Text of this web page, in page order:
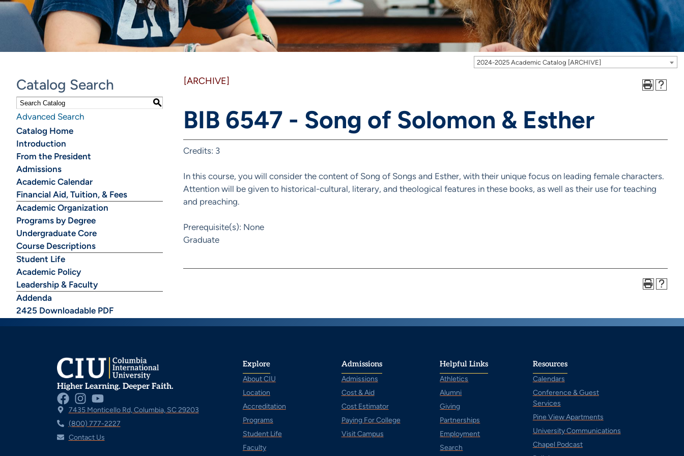
2024-2025 Academic Catalog [ARCHIVE]
Catalog Search
S
Advanced Search
Catalog Home
Introduction
From the President
Admissions
Academic Calendar
Financial Aid, Tuition, & Fees
Academic Organization
Programs by Degree
Undergraduate Core
Course Descriptions
Student Life
Academic Policy
Leadership & Faculty
Addenda
2425 Downloadable PDF
[ARCHIVE]
BIB 6547 - Song of Solomon & Esther
Credits: 3
In this course, you will consider the content of Song of Songs and Esther, with their unique focus on leading female characters.
Attention will be given to historical-cultural, literary, and theological features in these books, as well as their use for teaching
and preaching.
Prerequisite(s): None
Graduate
Higher Learning. Deeper Faith.
7435 Monticello Rd, Columbia, SC 29203
(800) 777-2227
Contact Us
Explore
About CIU
Location
Accreditation
Programs
Student Life
Faculty
Admissions
Admissions
Cost & Aid
Cost Estimator
Paying For College
Visit Campus
Helpful Links
Athletics
Alumni
Giving
Partnerships
Employment
Search
Resources
Calendars
Conference & Guest
Services
Pine View Apartments
University Communications
Chapel Podcast